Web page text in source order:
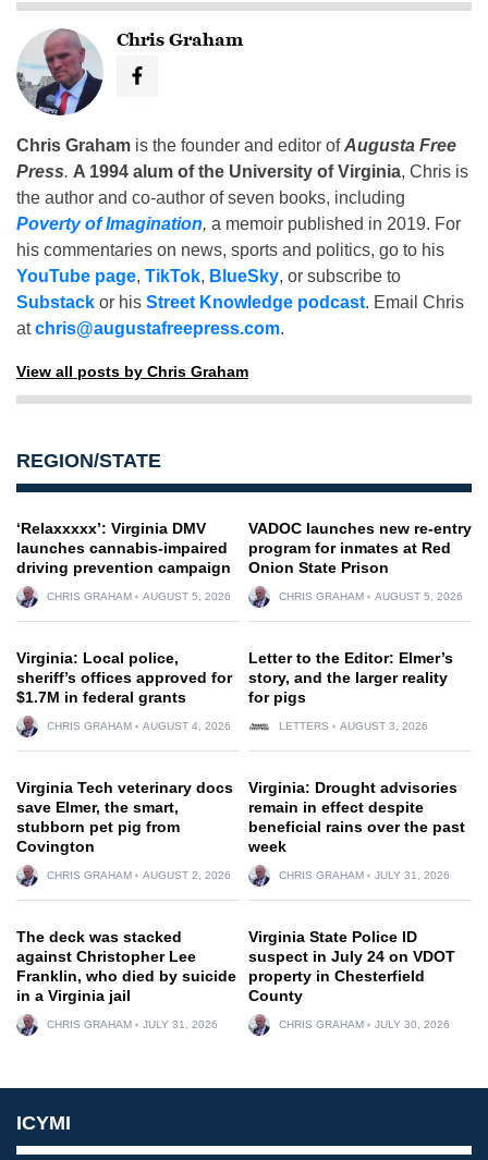
Chris Graham
Chris Graham is the founder and editor ofAugusta Free
Press. A 1994 alum of the University of Virginia, Chris is
the author and co-author of seven books, including
Poverty of Imagination, a memoir published in 2019. For
his commentaries on news, sports and politics, go to his
YouTube page, TikTok, BlueSky, or subscribe to
Substack or his Street Knowledge podcast. Email Chris
atchris@augustafreepress.com.
View all posts by Chris Graham
REGION/STATE
‘Relaxxxxx’: Virginia DMV
launches cannabis-impaired
driving prevention campaign
CHRIS GRAHAM AUGUST 5, 2026
VADOC launches new re-entry
program for inmates at Red
Onion State Prison
CHRIS GRAHAM AUGUST 5, 2026
Virginia: Local police,
sheriff’s offices approved for
$1.7M in federal grants
CHRIS GRAHAM AUGUST 4, 2026
Letter to the Editor: Elmer’s
story, and the larger reality
for pigs
LETTERS AUGUST 3, 2026
Virginia Tech veterinary docs
save Elmer, the smart,
stubborn pet pig from
Covington
CHRIS GRAHAM AUGUST 2, 2026
Virginia: Drought advisories
remain in effect despite
beneficial rains over the past
week
CHRIS GRAHAM JULY 31, 2026
The deck was stacked
against Christopher Lee
Franklin, who died by suicide
in a Virginia jail
CHRIS GRAHAM JULY 31, 2026
Virginia State Police ID
suspect in July 24 on VDOT
property in Chesterfield
County
CHRIS GRAHAM JULY 30, 2026
ICYMI